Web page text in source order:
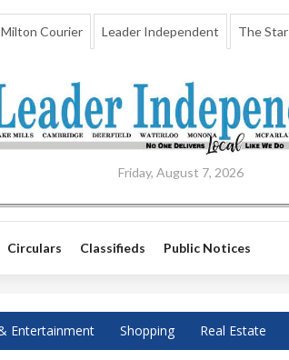
Milton Courier Leader Independent The Star
Friday, August 7, 2026
Circulars Classifieds Public Notices
Entertainment Shopping Real Estate